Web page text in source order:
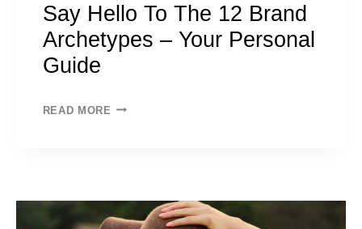
Say Hello To The 12 Brand
Archetypes – Your Personal
Guide
READ MORE SAY
BRAND